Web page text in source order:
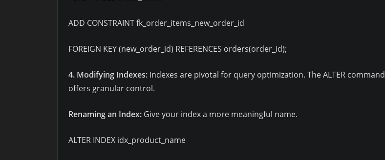
ADD CONSTRAINT fk_order_items_new_order_id
FOREIGN KEY (new_order_id) REFERENCES orders(order_id);
4. Modifying Indexes: Indexes are pivotal for query optimization. The ALTER command
offers granular control.
Renaming an Index: Give your index a more meaningful name.
ALTER INDEX idx_product_name